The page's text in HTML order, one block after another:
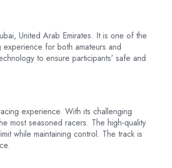
United Arab Emirates. It is one of the
for both amateurs and
to ensure participants’ safe and
experience. With its challenging
most seasoned racers. The high-quality
while maintaining control. The track is